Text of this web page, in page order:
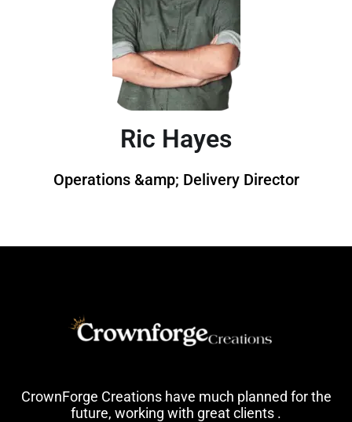
Ric Hayes
Operations &amp; Delivery Director
CrownForge Creations have much planned for the
future, working with great clients .